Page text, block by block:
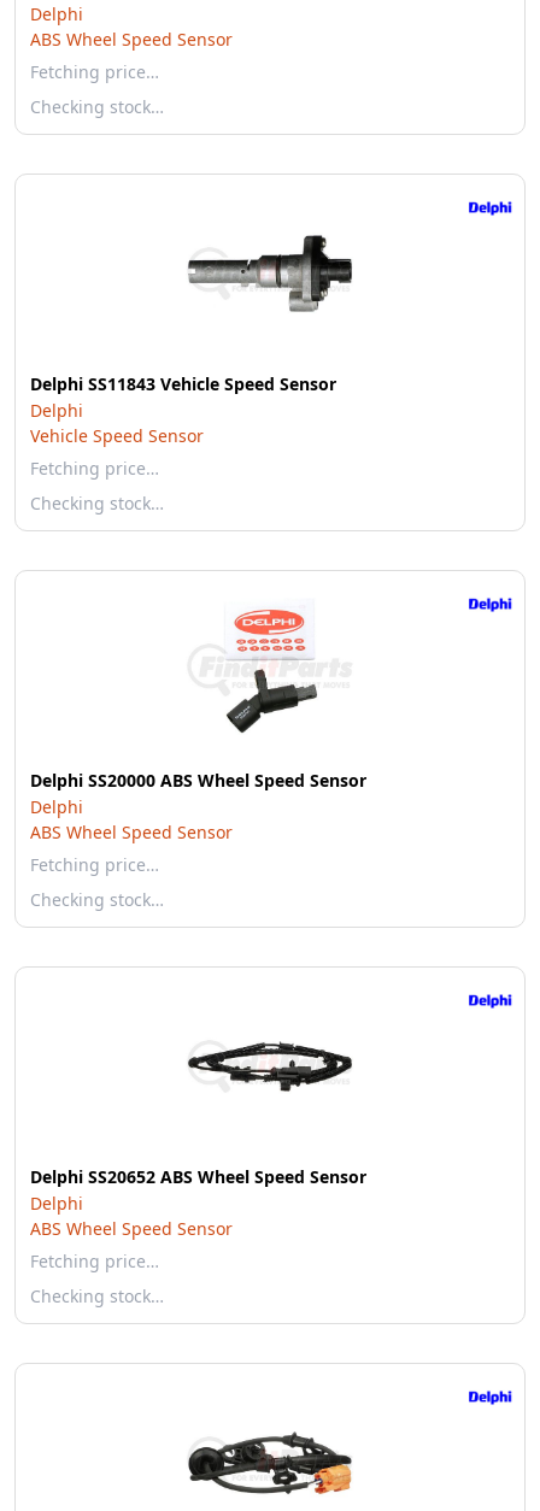
Delphi
ABS Wheel Speed Sensor
Fetching price…
Checking stock…
Delphi SS11843 Vehicle Speed Sensor
Delphi
Vehicle Speed Sensor
Fetching price…
Checking stock…
Delphi SS20000 ABS Wheel Speed Sensor
Delphi
ABS Wheel Speed Sensor
Fetching price…
Checking stock…
Delphi SS20652 ABS Wheel Speed Sensor
Delphi
ABS Wheel Speed Sensor
Fetching price…
Checking stock…